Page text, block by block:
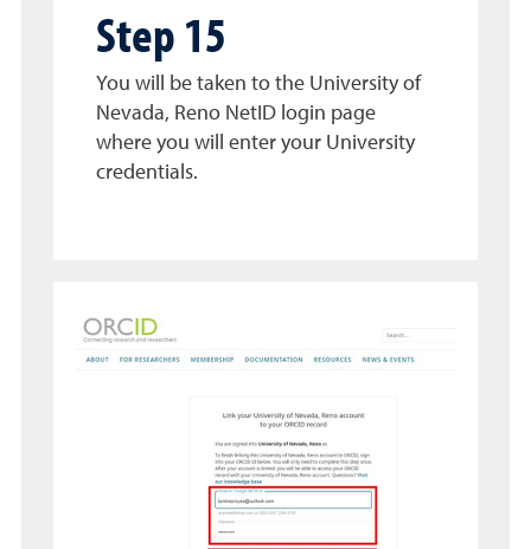
Step 15
You will be taken to the University of
Nevada, Reno NetID login page
where you will enter your University
credentials.